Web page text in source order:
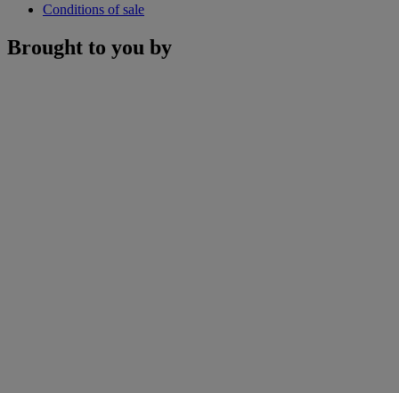
Conditions of sale
Brought to you by